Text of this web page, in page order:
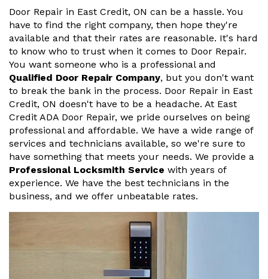
Door Repair in East Credit, ON can be a hassle. You
have to find the right company, then hope they're
available and that their rates are reasonable. It's hard
to know who to trust when it comes to Door Repair.
You want someone who is a professional and
Qualified Door Repair Company, but you don't want
to break the bank in the process. Door Repair in East
Credit, ON doesn't have to be a headache. At East
Credit ADA Door Repair, we pride ourselves on being
professional and affordable. We have a wide range of
services and technicians available, so we're sure to
have something that meets your needs. We provide a
Professional Locksmith Service with years of
experience. We have the best technicians in the
business, and we offer unbeatable rates.